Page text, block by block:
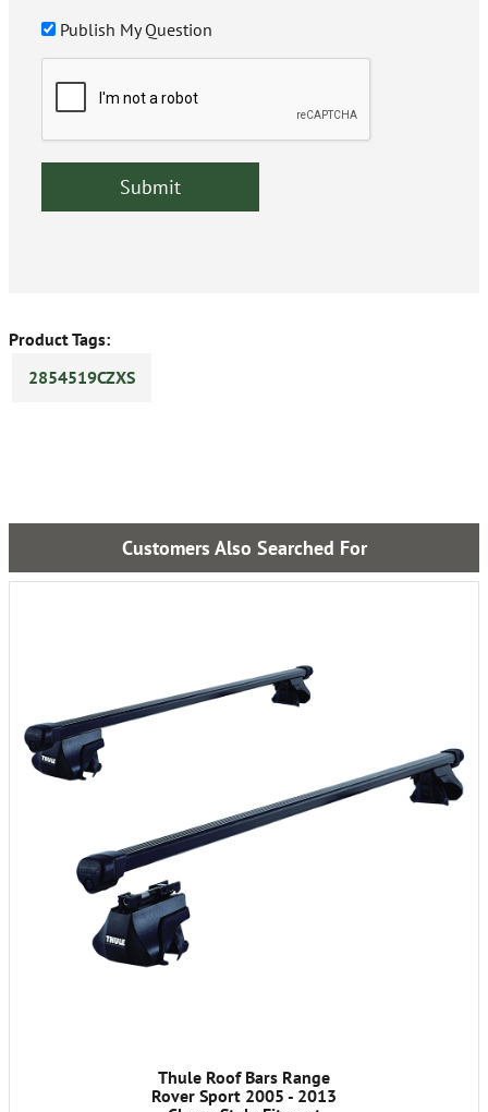
Publish My Question
Product Tags:
2854519CZXS
Customers Also Searched For
Thule Roof Bars Range
Rover Sport 2005 - 2013